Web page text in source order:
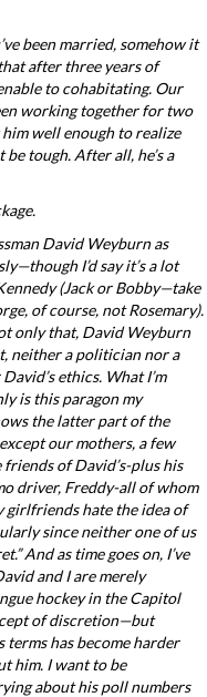
been married, somehow it
after three years of
to cohabitating. Our
working together for two
well enough to realize
tough. After all, he’s a
David Weyburn as
I’d say it’s a lot
(Jack or Bobby—take
of course, not Rosemary).
only that, David Weyburn
neither a politician nor a
ethics. What I’m
is this paragon my
the latter part of the
our mothers, a few
of David’s-plus his
driver, Freddy-all of whom
girlfriends hate the idea of
since neither one of us
And as time goes on, I’ve
and I are merely
hockey in the Capitol
of discretion—but
has become harder
him. I want to be
about his poll numbers